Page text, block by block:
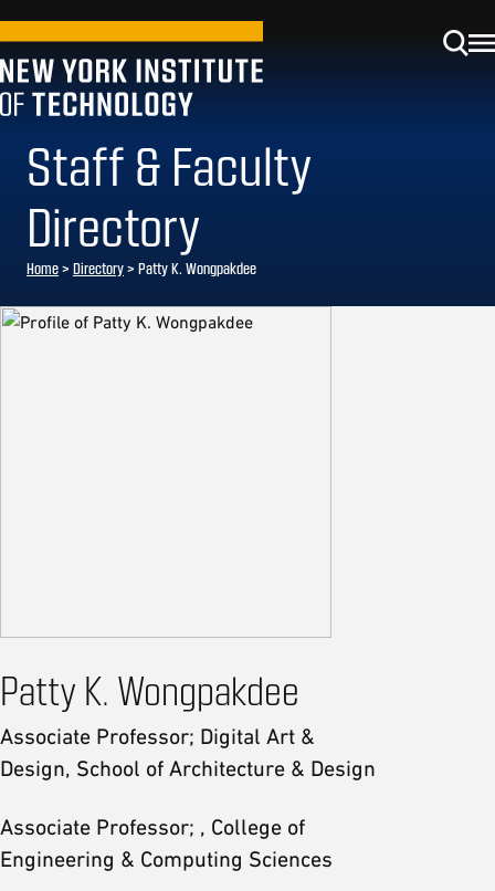
Staff & Faculty
Directory
Home> Directory> Patty K. Wongpakdee
Patty K. Wongpakdee
Associate Professor; Digital Art &
Design, School of Architecture & Design
Associate Professor; , College of
Engineering & Computing Sciences